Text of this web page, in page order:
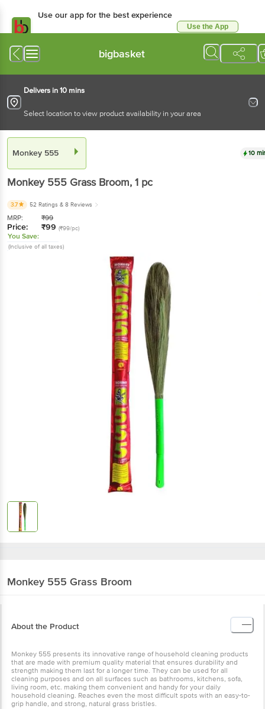
Use our app for the best experience
Use the App
bigbasket
Delivers in 10 mins
Select location to view product availability in your area
Monkey 555 10
Monkey 555 Grass Broom, 1 pc
3.7 52 Ratings & 8 Reviews
MRP: ₹99
Price: ₹99 (₹99/pc)
You Save:
(Inclusive of all taxes)
Monkey 555 Grass Broom
About the Product
Monkey 555 presents its innovative range of household cleaning products
that are made with premium quality material that ensures durability and
strength making them last for a longer time. They can be used for all
cleaning purposes and on all surfaces such as bathrooms, kitchens, sofa,
living room, etc. making them convenient and handy for your daily
household cleaning. Reaches even the most difficult spots with an easy-to-
grip handle, and strong, natural grass bristles.